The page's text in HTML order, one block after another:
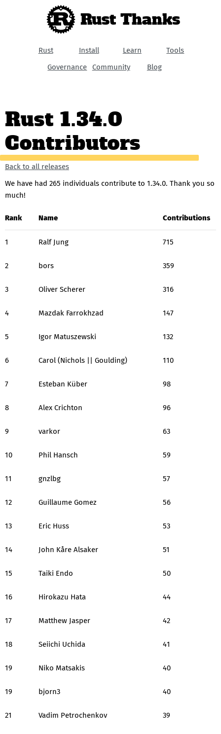
Rust Thanks
Rust Install Learn
Tools
Governance
Community Blog
Rust 1.34.0
Contributors
Back to all releases
We have had 265 individuals contribute to 1.34.0. Thank you so
much!
Rank Name Contributions
1 Ralf Jung 715
2 bors 359
3 Oliver Scherer 316
4 Mazdak Farrokhzad 147
5 Igor Matuszewski 132
6 Carol (Nichols || Goulding) 110
7 Esteban Küber 98
8 Alex Crichton 96
9 varkor 63
10 Phil Hansch 59
11 gnzlbg 57
12 Guillaume Gomez 56
13 Eric Huss 53
14 John Kåre Alsaker 51
15 Taiki Endo 50
16 Hirokazu Hata 44
17 Matthew Jasper 42
18 Seiichi Uchida 41
19 Niko Matsakis 40
19 bjorn3 40
21 Vadim Petrochenkov 39